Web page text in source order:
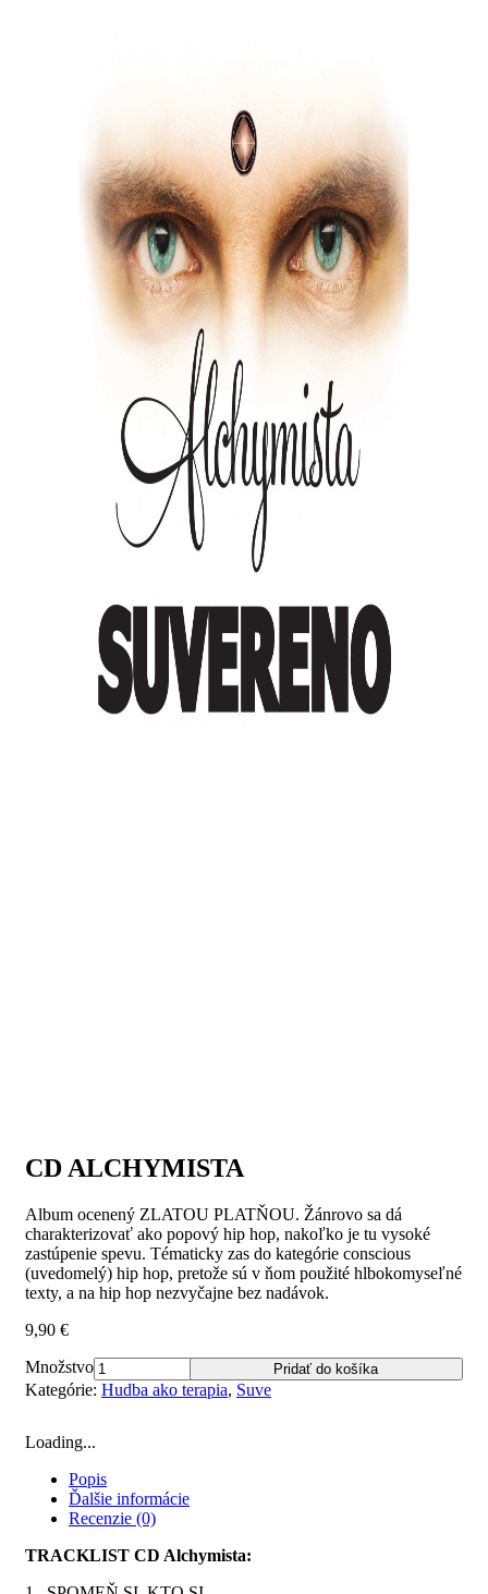
CD ALCHYMISTA
Album ocenený ZLATOU PLATŇOU. Žánrovo sa dá
charakterizovať ako popový hip hop, nakoľko je tu vysoké
zastúpenie spevu. Tématicky zas do kategórie conscious
(uvedomelý) hip hop, pretože sú v ňom použité hlbokomyseľné
texty, a na hip hop nezvyčajne bez nadávok.
9,90 €
Množstvo
Pridať do košíka
Kategórie: Hudba ako terapia, Suve
Loading...
Popis
Ďalšie informácie
Recenzie (0)
TRACKLIST CD Alchymista: